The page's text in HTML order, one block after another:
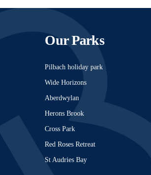
Our Parks
Pilbach holiday park
Wide Horizons
Aberdwylan
Herons Brook
Cross Park
Red Roses Retreat
St Audries Bay